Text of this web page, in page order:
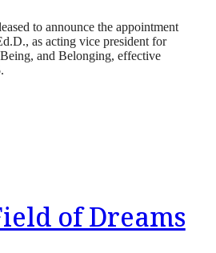
to announce the appointment
as acting vice president for
and Belonging, effective
of Dreams